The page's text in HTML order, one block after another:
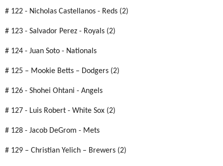
# 122 - Nicholas Castellanos - Reds (2)
# 123 - Salvador Perez - Royals (2)
# 124 - Juan Soto - Nationals
# 125 – Mookie Betts – Dodgers (2)
# 126 - Shohei Ohtani - Angels
# 127 - Luis Robert - White Sox (2)
# 128 - Jacob DeGrom - Mets
# 129 – Christian Yelich – Brewers (2)